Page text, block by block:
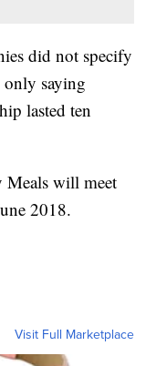
did not specify
saying
lasted ten
Meals will meet
2018.
Visit Full Marketplace